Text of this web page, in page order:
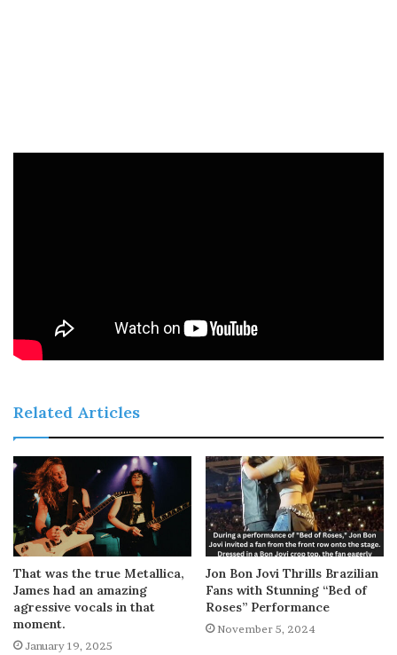
Related Articles
That was the true Metallica,
James had an amazing
agressive vocals in that
moment.
January 19, 2025
Jon Bon Jovi Thrills Brazilian
Fans with Stunning “Bed of
Roses” Performance
November 5, 2024